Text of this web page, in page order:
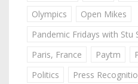
Olympics
Open Mikes
Pandemic Fridays with Stu
Paris, France
Paytm
Politics
Press